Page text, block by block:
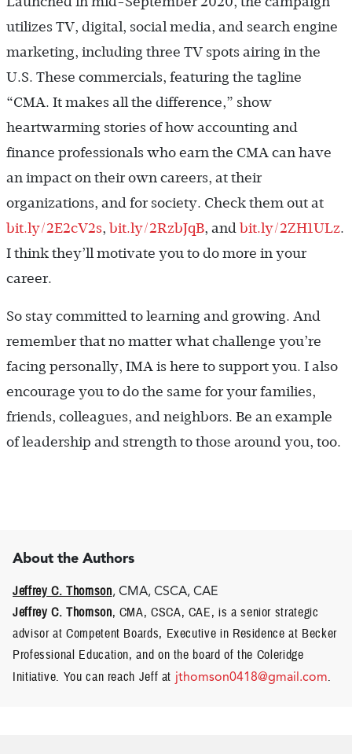
utilizes TV, digital, social media, and search engine
marketing, including three TV spots airing in the
U.S. These commercials, featuring the tagline
“CMA. It makes all the difference,” show
heartwarming stories of how accounting and
finance professionals who earn the CMA can have
an impact on their own careers, at their
organizations, and for ­society. Check them out at
bit.ly/2E2cV2s, bit.ly/2RzbJqB, and bit.ly/2ZH1ULz.
I think they’ll motivate you to do more in your
career.
So stay committed to learning and growing. And
remember that no matter what challenge you’re
facing personally, IMA is here to support you. I also
encourage you to do the same for your families,
friends, colleagues, and neighbors. Be an example
of leadership and strength to those around you, too.
About the Authors
Jeffrey C. Thomson, CMA, CSCA, CAE
Jeffrey C. Thomson, CMA, CSCA, CAE, is a senior strategic
advisor at Competent Boards, Executive in Residence at Becker
Professional Education, and on the board of the Coleridge
Initiative. You can reach Jeff at jthomson0418@gmail.com.